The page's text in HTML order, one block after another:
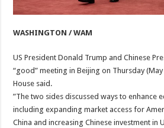
WASHINGTON / WAM
US President Donald Trump and Chinese
“good” meeting in Beijing on Thursday
House said.
”The two sides discussed ways to enhance
including expanding market access for
China and increasing Chinese investment in